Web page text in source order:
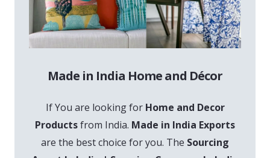
Made in India Home and Décor
If You are looking for Home and Decor
Productsfrom India. Made in India Exports
are the best choice for you. The Sourcing